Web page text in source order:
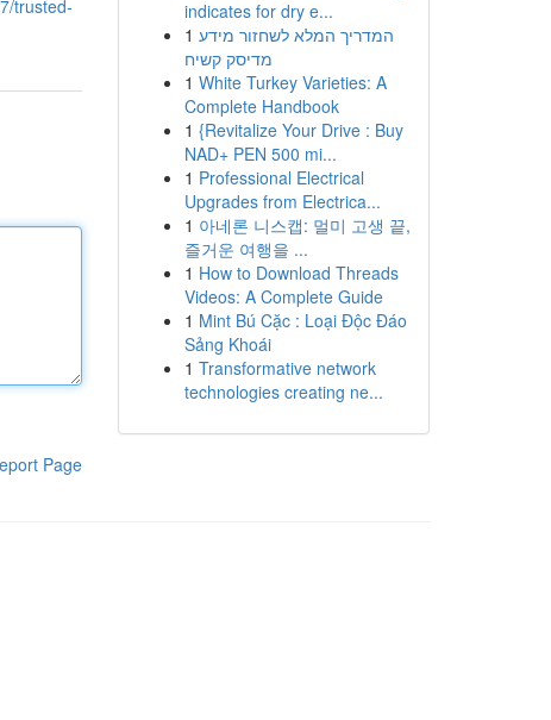
trusted-
Page
indicates for dry e...
1 המדריך המלא לשחזור מידע
מדיסק קשיח
1 White Turkey Varieties: A
Complete Handbook
1 {Revitalize Your Drive : Buy
NAD+ PEN 500 mi...
1 Professional Electrical
Upgrades from Electrica...
1 아네론 니스캡: 멀미 고생 끝,
즐거운 여행을 ...
1 How to Download Threads
Videos: A Complete Guide
1 Mint Bú Cặc : Loại Độc Đáo
Sảng Khoái
1 Transformative network
technologies creating ne...